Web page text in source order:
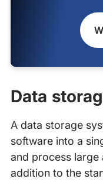
Data
A data storage
software into a
and process
addition to the